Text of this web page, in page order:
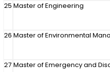
25 Master of Engineering
26 Master of Environmental
27 Master of Emergency and